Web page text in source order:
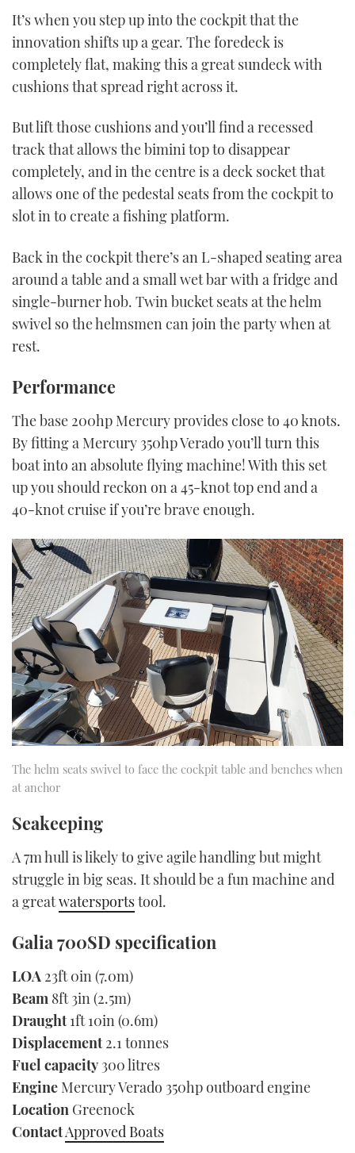
It’s when you step up into the cockpit that the
innovation shifts up a gear. The foredeck is
completely flat, making this a great sundeck with
cushions that spread right across it.
But lift those cushions and you’ll find a recessed
track that allows the bimini top to disappear
completely, and in the centre is a deck socket that
allows one of the pedestal seats from the cockpit to
slot in to create a fishing platform.
Back in the cockpit there’s an L-shaped seating area
around a table and a small wet bar with a fridge and
single-burner hob. Twin bucket seats at the helm
swivel so the helmsmen can join the party when at
rest.
Performance
The base 200hp Mercury provides close to 40 knots.
By fitting a Mercury 350hp Verado you’ll turn this
boat into an absolute flying machine! With this set
up you should reckon on a 45-knot top end and a
40-knot cruise if you’re brave enough.
The helm seats swivel to face the cockpit table and benches when
at anchor
Seakeeping
A 7m hull is likely to give agile handling but might
struggle in big seas. It should be a fun machine and
a greatwatersportstool.
Galia 700SD specification
LOA 23ft 0in (7.0m)
Beam 8ft 3in (2.5m)
Draught1ft 10in (0.6m)
Displacement2.1 tonnes
Fuel capacity 300 litres
Engine Mercury Verado 350hp outboard engine
Location Greenock
ContactApproved Boats